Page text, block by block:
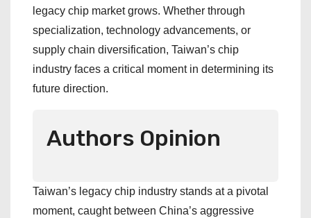
legacy chip market grows. Whether through
specialization, technology advancements, or
supply chain diversification, Taiwan’s chip
industry faces a critical moment in determining its
future direction.
Authors Opinion
Taiwan’s legacy chip industry stands at a pivotal
moment, caught between China’s aggressive